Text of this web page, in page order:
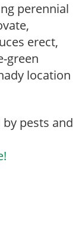
perennial
erect,
green
location
pests and